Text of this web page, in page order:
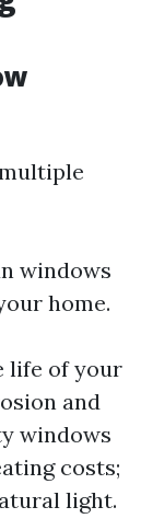
windows
home.
life of your
and
windows
costs;
light.